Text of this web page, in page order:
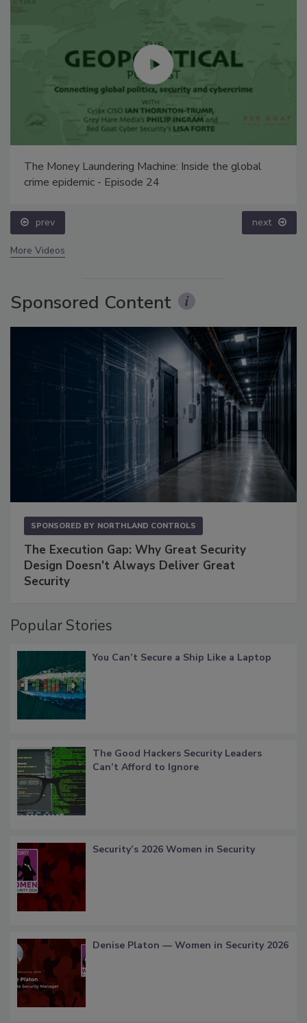
The Money Laundering Machine: Inside the global
crime epidemic - Episode 24
prev next
More Videos
Sponsored Content
SPONSORED BY NORTHLAND CONTROLS
The Execution Gap: Why Great Security
Design Doesn't Always Deliver Great
Security
Popular Stories
You Can’t Secure a Ship Like a Laptop
The Good Hackers Security Leaders
Can’t Afford to Ignore
Security’s 2026 Women in Security
Denise Platon — Women in Security 2026